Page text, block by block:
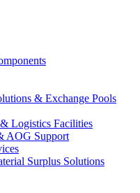
& Exchange Pools
Logistics Facilities
AOG Support
Surplus Solutions